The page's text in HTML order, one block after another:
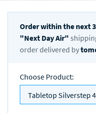
Order within the next3
"Next Day Air"
order delivered by
Choose Product:
Tabletop Silverstep